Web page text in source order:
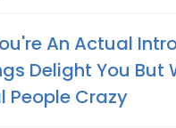
An Actual
Delight You But
People Crazy